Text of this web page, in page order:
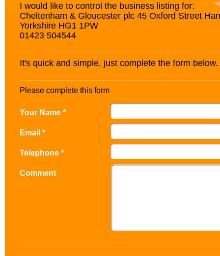
I would like to control the business listing for:
Cheltenham & Gloucester plc 45 Oxford Street
Yorkshire HG1 1PW
01423 504544
It's quick and simple, just complete the form below.
Please complete this form
Your Name *
Email *
Telephone *
Comment